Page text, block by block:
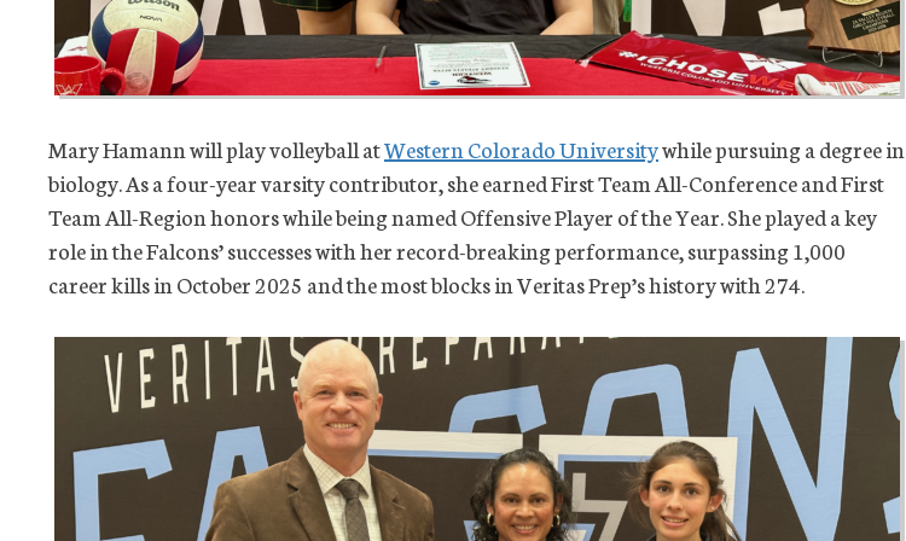
Mary Hamann will play volleyball atWestern Colorado Universitywhile pursuing a degree in
biology. As a four-year varsity contributor, she earned First Team All-Conference and First
Team All-Region honors while being named Offensive Player of the Year. She played a key
role in the Falcons’ successes with her record-breaking performance, surpassing 1,000
career kills in October 2025 and the most blocks in Veritas Prep’s history with 274.